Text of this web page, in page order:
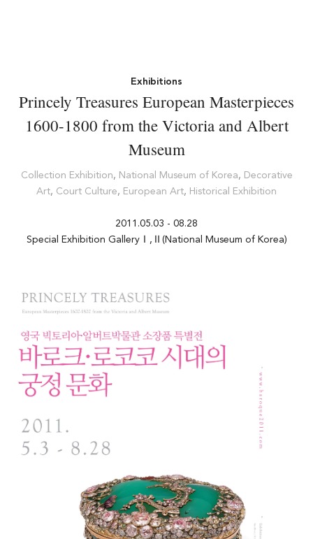
Exhibitions
Princely Treasures European Masterpieces
1600-1800 from the Victoria and Albert
Museum
Collection Exhibition, National Museum of Korea, Decorative
Art, Court Culture, European Art, Historical Exhibition
2011.05.03 - 08.28
Special Exhibition GalleryⅠ,Ⅱ(National Museum of Korea)